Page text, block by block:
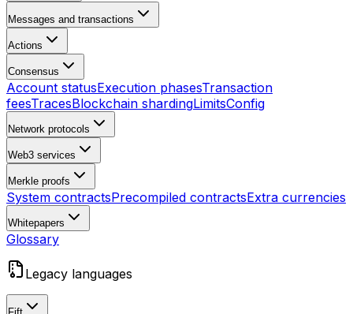
Messages and transactions
Actions
Consensus
Account statusExecution phasesTransaction
feesTracesBlockchain shardingLimitsConfig
Network protocols
Web3 services
Merkle proofs
System contractsPrecompiled contractsExtra currencies
Whitepapers
Glossary
Legacy languages